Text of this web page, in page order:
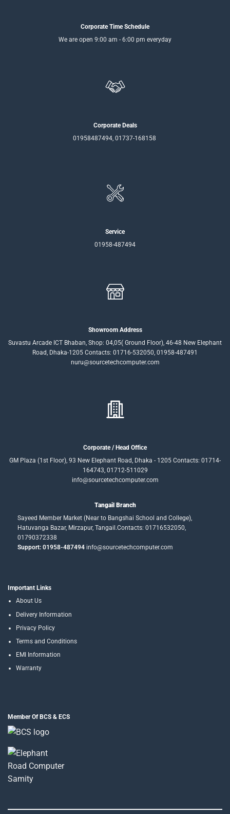
Corporate Time Schedule
We are open 9:00 am - 6:00 pm everyday
Corporate Deals
01958487494, 01737-168158
Service
01958-487494
Showroom Address
Suvastu Arcade ICT Bhaban, Shop: 04,05( Ground Floor), 46-48 New Elephant
Road, Dhaka-1205 Contacts: 01716-532050, 01958-487491
nuru@sourcetechcomputer.com
Corporate / Head Office
GM Plaza (1st Floor), 93 New Elephant Road, Dhaka - 1205 Contacts: 01714-
164743, 01712-511029
info@sourcetechcomputer.com
Tangail Branch
Sayeed Member Market (Near to Bangshai School and College),
Hatuvanga Bazar, Mirzapur, Tangail.Contacts: 01716532050,
01790372338
Support: 01958-487494info@sourcetechcomputer.com
Important Links
About Us
Delivery Information
Privacy Policy
Terms and Conditions
EMI Information
Warranty
Member Of BCS & ECS